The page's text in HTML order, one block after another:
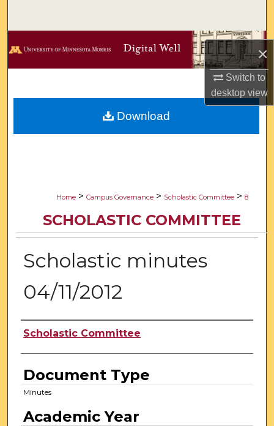
×
Switch to
desktopview
Browse Collections
Digital Commons Network™
Home > Campus Governance > Scholastic Committee > 8
SCHOLASTIC COMMITTEE
Scholastic minutes
04/11/2012
Authors
Scholastic Committee
Document Type
Minutes
Academic Year
Download